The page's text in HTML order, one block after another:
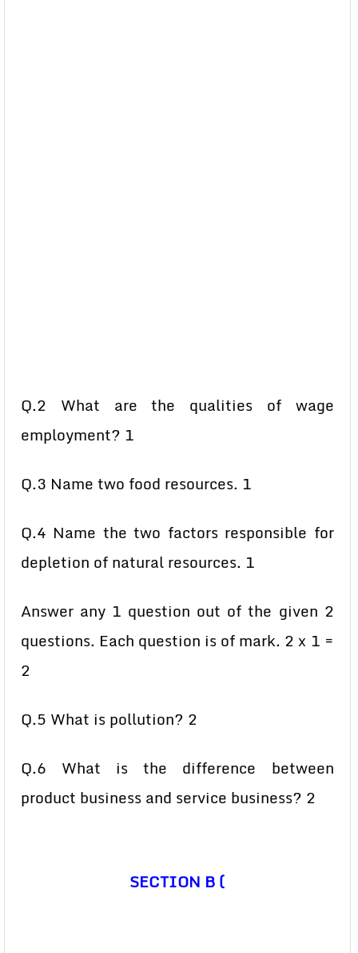
Q.2 What are the qualities of wage
employment? 1
Q.3 Name two food resources. 1
Q.4 Name the two factors responsible for
depletion of natural resources. 1
Answer any 1 question out of the given 2
questions. Each question is of mark. 2 x 1 =
2
Q.5 What is pollution? 2
Q.6 What is the difference between
product business and service business? 2
SECTION B (